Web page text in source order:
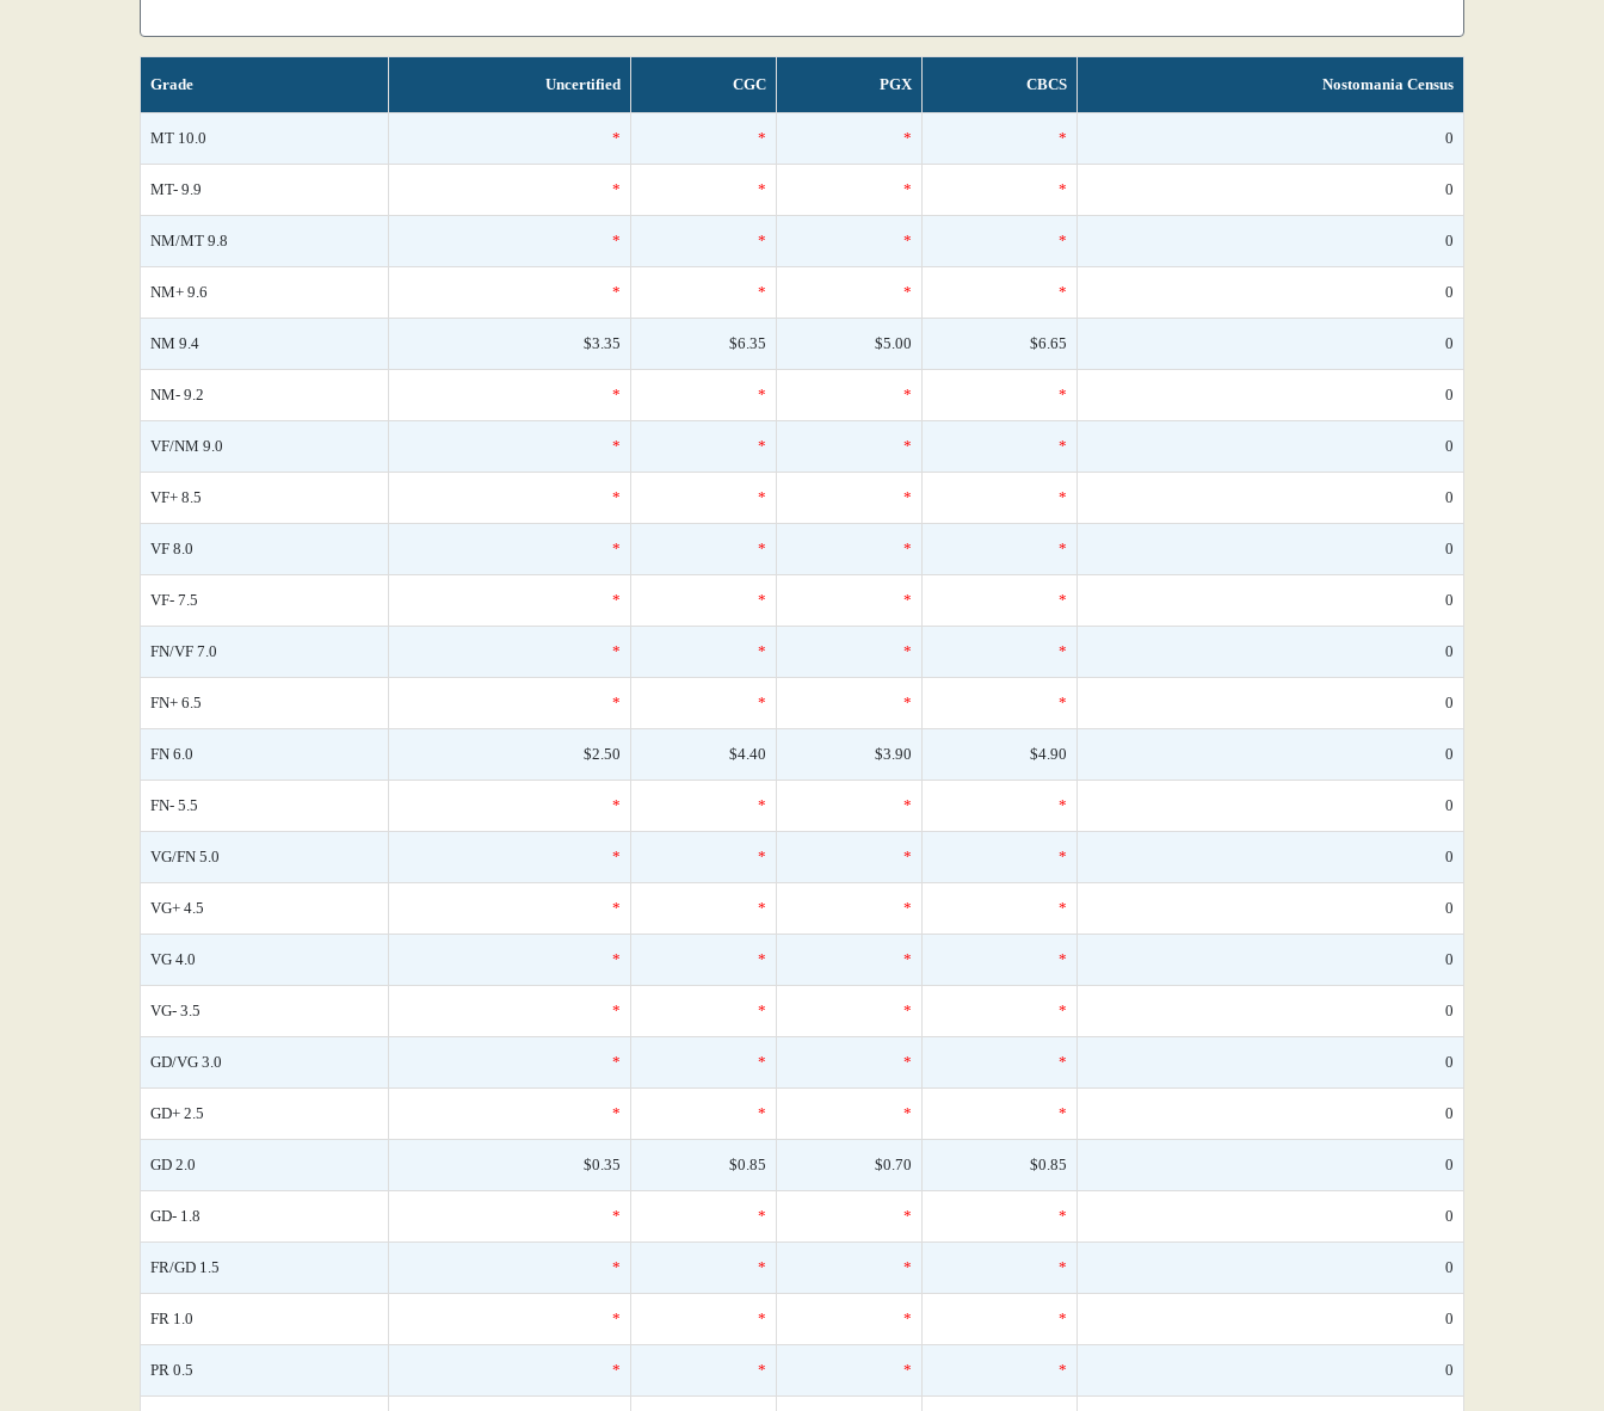
Grade Uncertified CGC PGX CBCS Nostomania Census
MT 10.0 * * * * 0
MT- 9.9 * * * * 0
NM/MT 9.8 * * * * 0
NM+ 9.6 * * * * 0
NM 9.4 $3.35 $6.35 $5.00 $6.65 0
NM- 9.2 * * * * 0
VF/NM 9.0 * * * * 0
VF+ 8.5 * * * * 0
VF 8.0 * * * * 0
VF- 7.5 * * * * 0
FN/VF 7.0 * * * * 0
FN+ 6.5 * * * * 0
FN 6.0 $2.50 $4.40 $3.90 $4.90 0
FN- 5.5 * * * * 0
VG/FN 5.0 * * * * 0
VG+ 4.5 * * * * 0
VG 4.0 * * * * 0
VG- 3.5 * * * * 0
GD/VG 3.0 * * * * 0
GD+ 2.5 * * * * 0
GD 2.0 $0.35 $0.85 $0.70 $0.85 0
GD- 1.8 * * * * 0
FR/GD 1.5 * * * * 0
FR 1.0 * * * * 0
PR 0.5 * * * * 0